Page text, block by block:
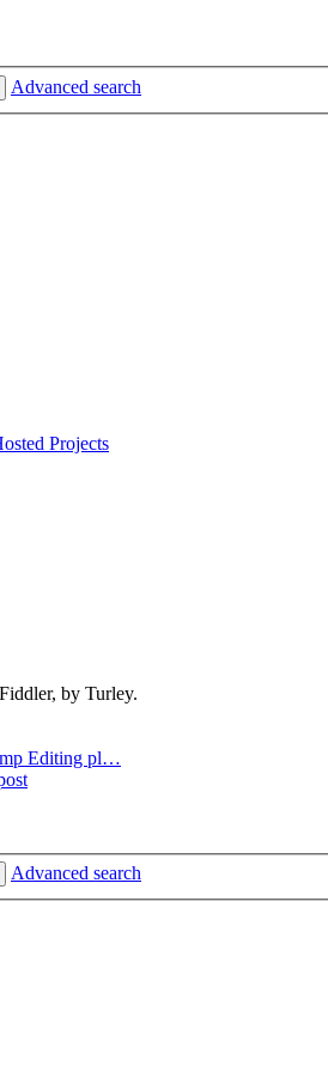
Advanced search
Projects
by Turley.
Editing pl…
Advanced search